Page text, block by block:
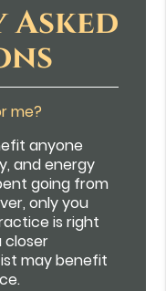
me?
anyone
and energy
going from
only you
is right
closer
may benefit